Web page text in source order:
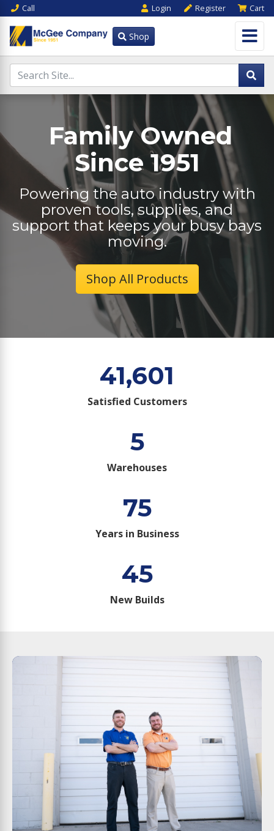
Call Login Register Cart
Shop
Family Owned
Since 1951
Powering the auto industry with
proven tools, supplies, and
support that keeps your busy bays
moving.
Shop All Products
41,601
Satisfied Customers
5
Warehouses
75
Years in Business
45
New Builds